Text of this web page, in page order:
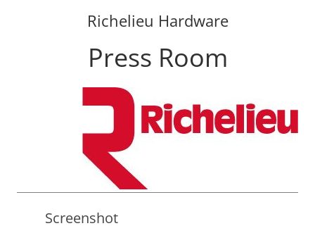
Richelieu Hardware
Press Room
Screenshot